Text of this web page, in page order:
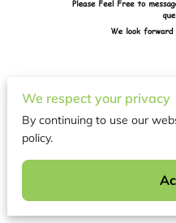
GOAT YOGA FAQ 4
We respect your privacy
By continuing to use our
policy.